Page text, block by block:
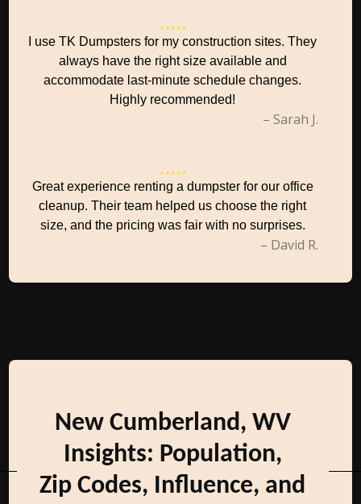
I use TK Dumpsters for my construction sites. They
always have the right size available and
accommodate last-minute schedule changes.
Highly recommended!
– Sarah J.
Great experience renting a dumpster for our office
cleanup. Their team helped us choose the right
size, and the pricing was fair with no surprises.
– David R.
New Cumberland, WV
Insights: Population,
Zip Codes, Influence, and